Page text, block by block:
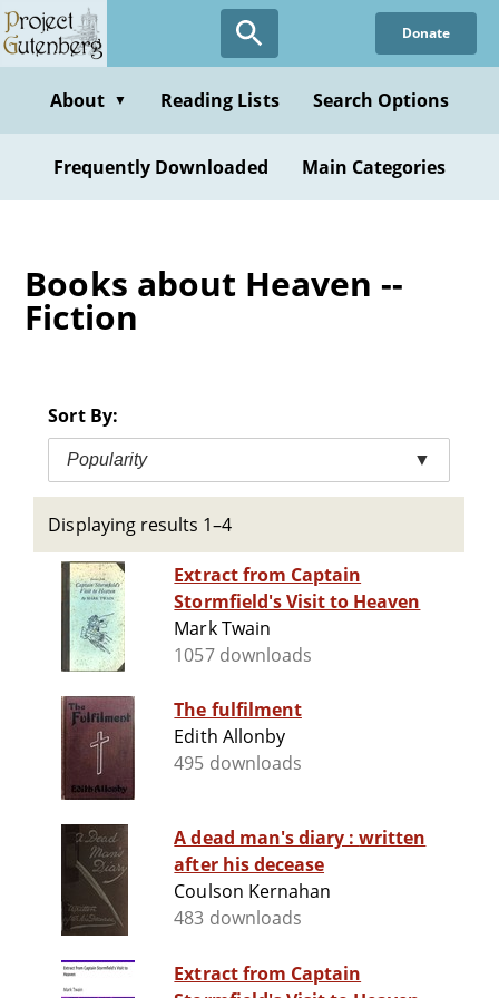
Skip
to
content
Donate
About ▼ Reading Lists Search Options
Frequently Downloaded Main Categories
Books about Heaven --
Fiction
Sort By:
Popularity ▼
Displaying results 1–4
Extract from Captain
Stormfield's Visit to Heaven
Mark Twain
1057 downloads
The fulfilment
Edith Allonby
495 downloads
A dead man's diary : written
after his decease
Coulson Kernahan
483 downloads
Extract from Captain